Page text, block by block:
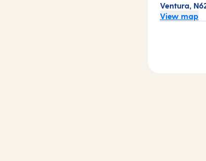
Ventura,
View map